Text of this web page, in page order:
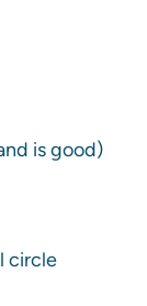
is good)
circle